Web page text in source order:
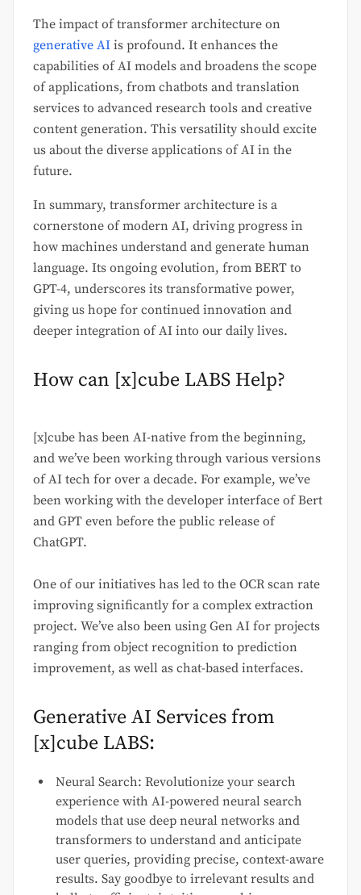
The impact of transformer architecture on
generative AI is profound. It enhances the
capabilities of AI models and broadens the scope
of applications, from chatbots and translation
services to advanced research tools and creative
content generation. This versatility should excite
us about the diverse applications of AI in the
future.
In summary, transformer architecture is a
cornerstone of modern AI, driving progress in
how machines understand and generate human
language. Its ongoing evolution, from BERT to
GPT-4, underscores its transformative power,
giving us hope for continued innovation and
deeper integration of AI into our daily lives.
How can [x]cube LABS Help?
[x]cube has been AI-native from the beginning,
and we’ve been working through various versions
of AI tech for over a decade. For example, we’ve
been working with the developer interface of Bert
and GPT even before the public release of
ChatGPT.
One of our initiatives has led to the OCR scan rate
improving significantly for a complex extraction
project. We’ve also been using Gen AI for projects
ranging from object recognition to prediction
improvement, as well as chat-based interfaces.
Generative AI Services from
[x]cube LABS:
Neural Search: Revolutionize your search
experience with AI-powered neural search
models that use deep neural networks and
transformers to understand and anticipate
user queries, providing precise, context-aware
results. Say goodbye to irrelevant results and